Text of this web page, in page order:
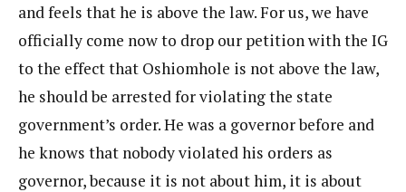
and feels that he is above the law. For us, we have
officially come now to drop our petition with the IG
to the effect that Oshiomhole is not above the law,
he should be arrested for violating the state
government’s order. He was a governor before and
he knows that nobody violated his orders as
governor, because it is not about him, it is about